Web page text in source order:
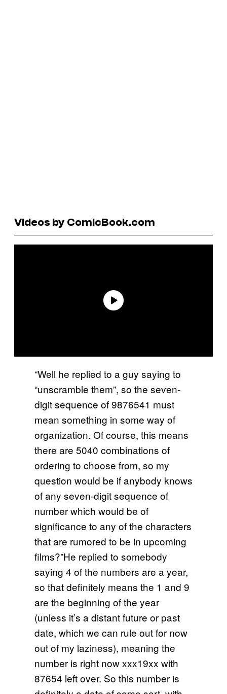
Videos by ComicBook.com
“Well he replied to a guy saying to
“unscramble them”, so the seven-
digit sequence of 9876541 must
mean something in some way of
organization. Of course, this means
there are 5040 combinations of
ordering to choose from, so my
question would be if anybody knows
of any seven-digit sequence of
number which would be of
significance to any of the characters
that are rumored to be in upcoming
films?”He replied to somebody
saying 4 of the numbers are a year,
so that definitely means the 1 and 9
are the beginning of the year
(unless it’s a distant future or past
date, which we can rule out for now
out of my laziness), meaning the
number is right now xxx19xx with
87654 left over. So this number is